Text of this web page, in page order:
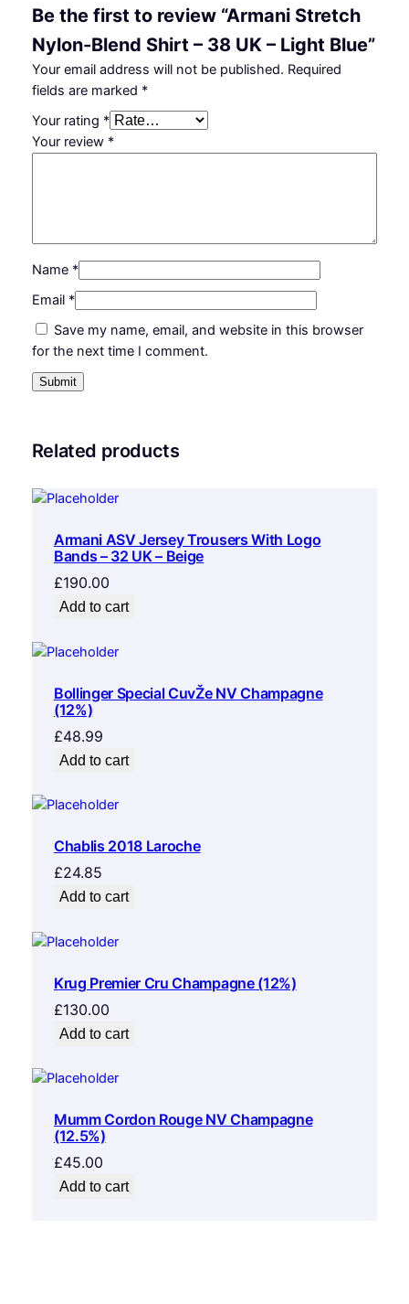
Be the first to review “Armani Stretch
Nylon-Blend Shirt – 38 UK – Light Blue”
Your email address will not be published. Required
fields are marked *
Your rating *
Your review *
Name *
Email *
Save my name, email, and website in this browser
for the next time I comment.
Related products
Armani ASV Jersey Trousers With Logo
Bands – 32 UK – Beige
£190.00
Add to cart
Bollinger Special CuvŽe NV Champagne
(12%)
£48.99
Add to cart
Chablis 2018 Laroche
£24.85
Add to cart
Krug Premier Cru Champagne (12%)
£130.00
Add to cart
Mumm Cordon Rouge NV Champagne
(12.5%)
£45.00
Add to cart